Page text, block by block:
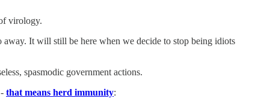
virology.
away. It will still be here when we decide to stop being idiots
spasmodic government actions.
that means herd immunity: